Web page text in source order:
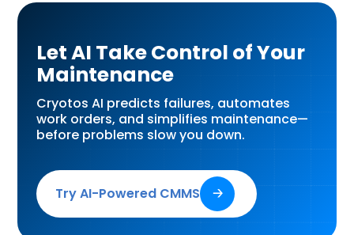
Let AI Take Control of Your
Maintenance
Cryotos AI predicts failures, automates
work orders, and simplifies maintenance—
before problems slow you down.
Try AI-Powered CMMS 🡢